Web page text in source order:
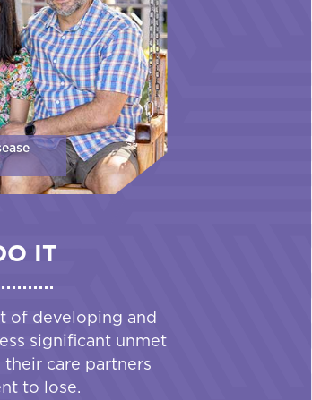
IT
of developing and
significant unmet
care partners
to lose.